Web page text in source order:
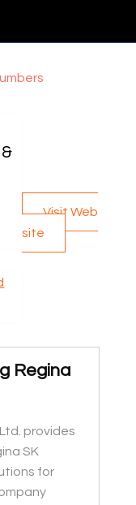
Visit Web
site
Regina
provides
SK
for